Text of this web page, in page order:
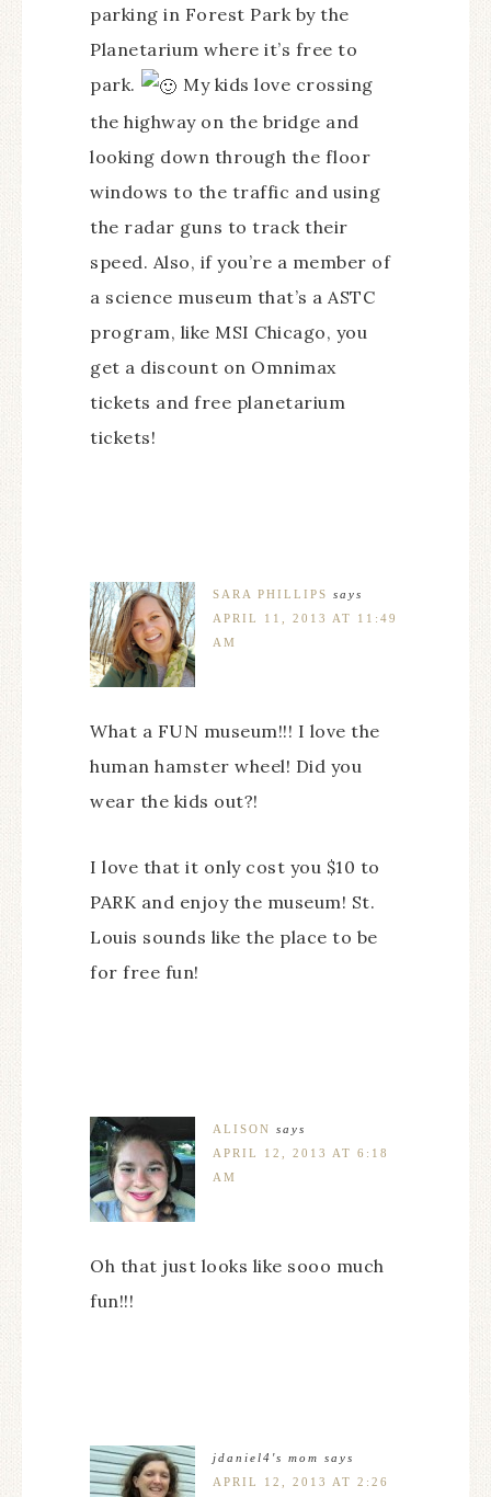
parking in Forest Park by the
Planetarium where it’s free to
park.
My kids love crossing
the highway on the bridge and
looking down through the floor
windows to the traffic and using
the radar guns to track their
speed. Also, if you’re a member of
a science museum that’s a ASTC
program, like MSI Chicago, you
get a discount on Omnimax
tickets and free planetarium
tickets!
SARA PHILLIPS says
APRIL 11, 2013 AT 11:49
AM
What a FUN museum!!! I love the
human hamster wheel! Did you
wear the kids out?!
I love that it only cost you $10 to
PARK and enjoy the museum! St.
Louis sounds like the place to be
for free fun!
ALISON says
APRIL 12, 2013 AT 6:18
AM
Oh that just looks like sooo much
fun!!!
jdaniel4's mom says
APRIL 12, 2013 AT 2:26